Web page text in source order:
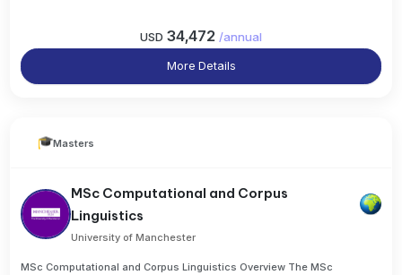
USD 34,472 /annual
More Details
Masters
MSc Computational and Corpus
Linguistics
University of Manchester
MSc Computational and Corpus Linguistics Overview The MSc